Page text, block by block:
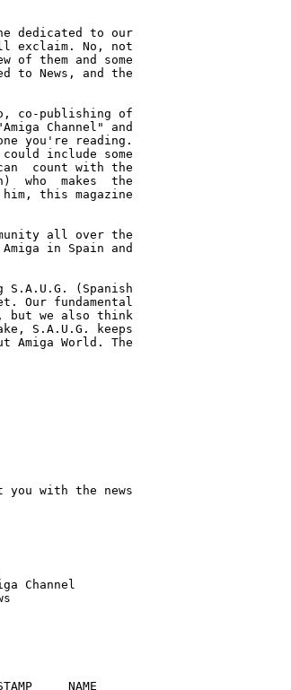
dedicated to our
exclaim. No, not
them and some
to News, and the
co-publishing of
Channel" and
you're reading.
include some
count with the
who  makes  the
this magazine
all over the
in Spain and
(Spanish
Our fundamental
but we also think
S.A.U.G. keeps
World. The
with the news
Channel
NAME